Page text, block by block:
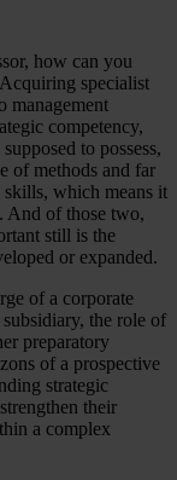
how can you
specialist
management
competency,
to possess,
of methods and far
which means it
And of those two,
still is the
or expanded.
of a corporate
the role of
preparatory
of a prospective
strategic
their
a complex